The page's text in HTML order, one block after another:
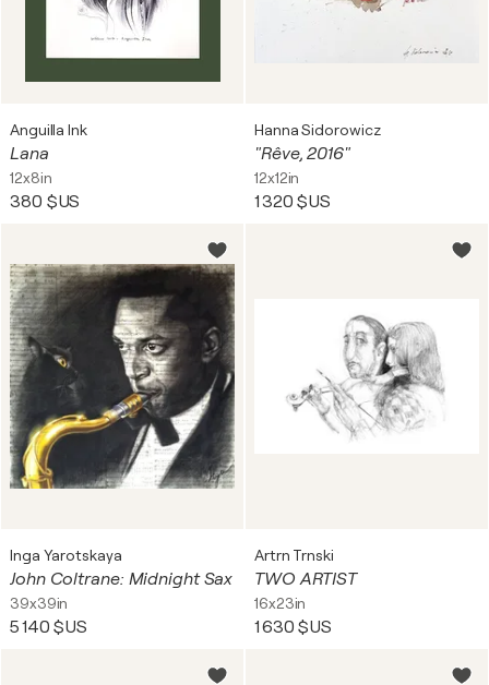
Anguilla Ink
Lana
12x8in
380 $US
Hanna Sidorowicz
"Rêve, 2016"
12x12in
1 320 $US
Inga Yarotskaya
John Coltrane: Midnight Sax
39x39in
5 140 $US
Artrn Trnski
TWO ARTIST
16x23in
1 630 $US